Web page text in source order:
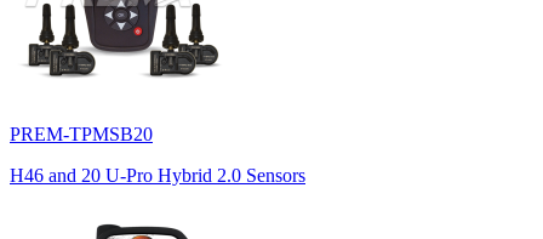
PREM-TPMSB20
H46 and 20 U-Pro Hybrid 2.0 Sensors